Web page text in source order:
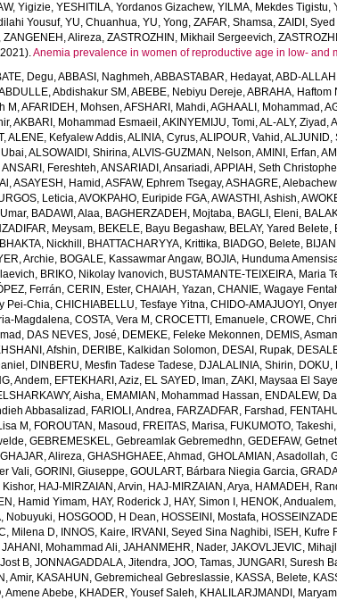
Yigizie,YESHITILA, Yordanos Gizachew,YILMA, Mekdes Tigistu,
Yousuf,YU, Chuanhua,YU, Yong,ZAFAR, Shamsa,ZAIDI,
,ZANGENEH, Alireza,ZASTROZHIN, Mikhail Sergeevich,
Anemia prevalence in women of reproductive age in low-
Degu,ABBASI, Naghmeh,ABBASTABAR, Hedayat,ABD-
Abdishakur SM ,ABEBE, Nebiyu Dereje,ABRAHA, Haftom
M ,AFARIDEH, Mohsen,AFSHARI, Mahdi,AGHAALI, Mohammad ,
,AKBARI, Mohammad Esmaeil ,AKINYEMIJU, Tomi,AL-ALY, Ziyad ,
,ALENE, Kefyalew Addis,ALINIA, Cyrus,ALIPOUR, Vahid ,ALJUNID,
,ALSOWAIDI, Shirina,ALVIS-GUZMAN, Nelson,AMINI, Erfan,
ANSARI, Fereshteh,ANSARIADI, Ansariadi,APPIAH, Seth
,ASAYESH, Hamid ,ASFAW, Ephrem Tsegay,ASHAGRE, Alebachew
Leticia,AVOKPAHO, Euripide FGA,AWASTHI, Ashish,
, BADAWI, Alaa, BAGHERZADEH, Mojtaba, BAGLI, Eleni,
Meysam, BEKELE, Bayu Begashaw, BELAY, Yared Belete,
BHAKTA, Nickhill , BHATTACHARYYA, Krittika, BIADGO, Belete,
Archie, BOGALE, Kassawmar Angaw, BOJIA, Hunduma
, BRIKO, Nikolay Ivanovich, BUSTAMANTE-TEIXEIRA, Maria
Ferrán,CERIN, Ester,CHAIAH, Yazan,CHANIE, Wagaye
Pei-Chia,CHICHIABELLU, Tesfaye Yitna,CHIDO-AMAJUOYI,
Magdalena,COSTA, Vera M ,CROCETTI, Emanuele,CROWE,
, DAS NEVES, José, DEMEKE, Feleke Mekonnen, DEMIS,
Afshin, DERIBE, Kalkidan Solomon, DESAI, Rupak,
, DINBERU, Mesfin Tadese Tadese, DJALALINIA, Shirin, DOKU,
Andem, EFTEKHARI, Aziz, EL SAYED, Iman,ZAKI, Maysaa El
Aisha, EMAMIAN, Mohammad Hassan, ENDALEW,
Abbasalizad , FARIOLI, Andrea, FARZADFAR, Farshad ,
M , FOROUTAN, Masoud , FREITAS, Marisa, FUKUMOTO, Takeshi,
,GEBREMESKEL, Gebreamlak Gebremedhn,GEDEFAW,
GHAJAR, Alireza,GHASHGHAEE, Ahmad ,GHOLAMIAN, Asadollah,
Vali,GORINI, Giuseppe,GOULART, Bárbara Niegia Garcia,
Kishor, HAJ-MIRZAIAN, Arvin, HAJ-MIRZAIAN, Arya, HAMADEH,
Hamid Yimam, HAY, Roderick J, HAY, Simon I , HENOK, Andualem,
Nobuyuki, HOSGOOD, H Dean, HOSSEINI, Mostafa,
Milena D, INNOS, Kaire, IRVANI, Seyed Sina Naghibi, ISEH, Kufre
JAHANI, Mohammad Ali,JAHANMEHR, Nader,JAKOVLJEVIC,
B,JONNAGADDALA, Jitendra,JOO, Tamas,JUNGARI, Suresh
Amir, KASAHUN, Gebremicheal Gebreslassie, KASSA, Belete,
Amene Abebe, KHADER, Yousef Saleh, KHALILARJMANDI, Maryam